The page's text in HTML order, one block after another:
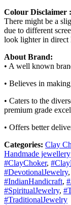
Colour Disclaimer :
There might be a
due to different
look lighter in direct
About Brand:
• A well known
• Believes in
• Caters to the
premium grade
• Offers better
Categories: Clay
Handmade jewellery
#ClayChoker,
#DevotionalJewelry,
#IndianHandicraft,
#SpiritualJewelry,
#TraditionalJewelry